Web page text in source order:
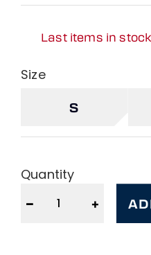
Last items in stock
Size
S
Quantity
− +